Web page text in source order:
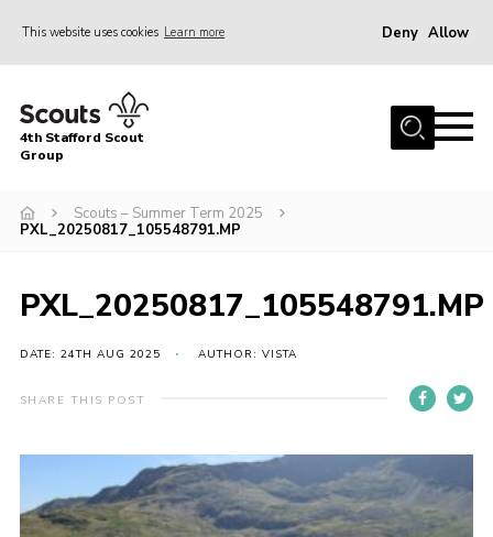
This website uses cookies Learn more Deny Allow
Home
News & Events
Squirrels
Cubs
Scouts
Volunteers
Compliance
Join
4th Stafford Scout
Group
Scouts – Summer Term 2025
PXL_20250817_105548791.MP
PXL_20250817_105548791.MP
DATE: 24TH AUG 2025 AUTHOR: VISTA
SHARE THIS POST